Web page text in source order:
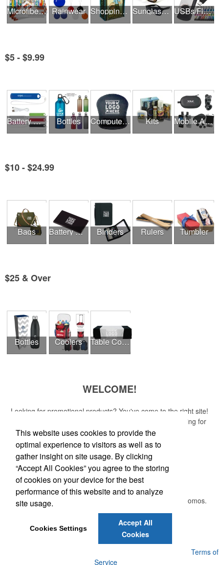
Microfiber Cloths Rainwear Shopping Bags Sunglasses USBs/Flash Drives
$5 - $9.99
Battery Rechargers & Adaptors Bottles Computer Accessories Kits Mobile Accessories
$10 - $24.99
Bags Battery Chargers & Adaptors Binders Rulers Tumbler
$25 & Over
Bottles Coolers Table Covers
WELCOME!
Looking for promotional products? You've come to the right site!
Whether you are looking for a specific item or just browsing for
ideas, our site is your one-stop source.
Read More
Newsletter
Submit your e-mail address to get the latest deals and promos.
Submit
Terms of
Service
This website uses cookies to provide the
optimal experience to visitors as well as to
gather insight on site usage. By clicking
“Accept All Cookies” you agree to the storing
of cookies on your device for the best
performance of this website and to analyze
site usage.
Cookies Settings
Accept All
Cookies